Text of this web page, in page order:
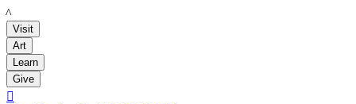
LACMA
Visit
Art
Learn
Give
